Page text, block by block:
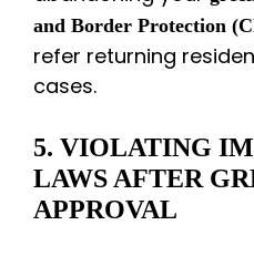
and Border Protection
refer returning
cases.
5. VIOLATING
LAWS AFTER
APPROVAL